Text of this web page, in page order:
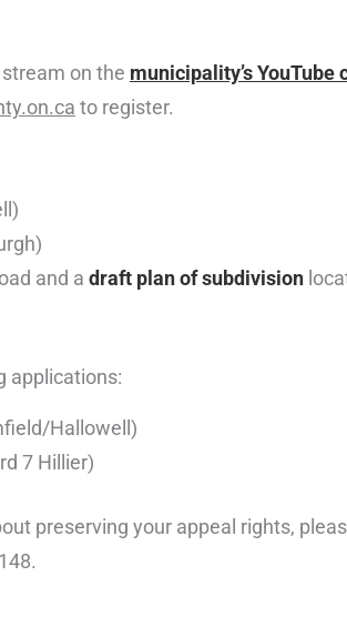
on the municipality’s YouTube
to register.
and a draft plan of subdivision
applications:
Hallowell)
7 Hillier)
preserving your appeal rights,